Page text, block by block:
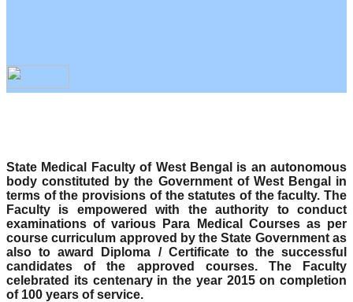
State Medical Faculty of West Bengal is an autonomous
body constituted by the Government of West Bengal in
terms of the provisions of the statutes of the faculty. The
Faculty is empowered with the authority to conduct
examinations of various Para Medical Courses as per
course curriculum approved by the State Government as
also to award Diploma / Certificate to the successful
candidates of the approved courses. The Faculty
celebrated its centenary in the year 2015 on completion
of 100 years of service.